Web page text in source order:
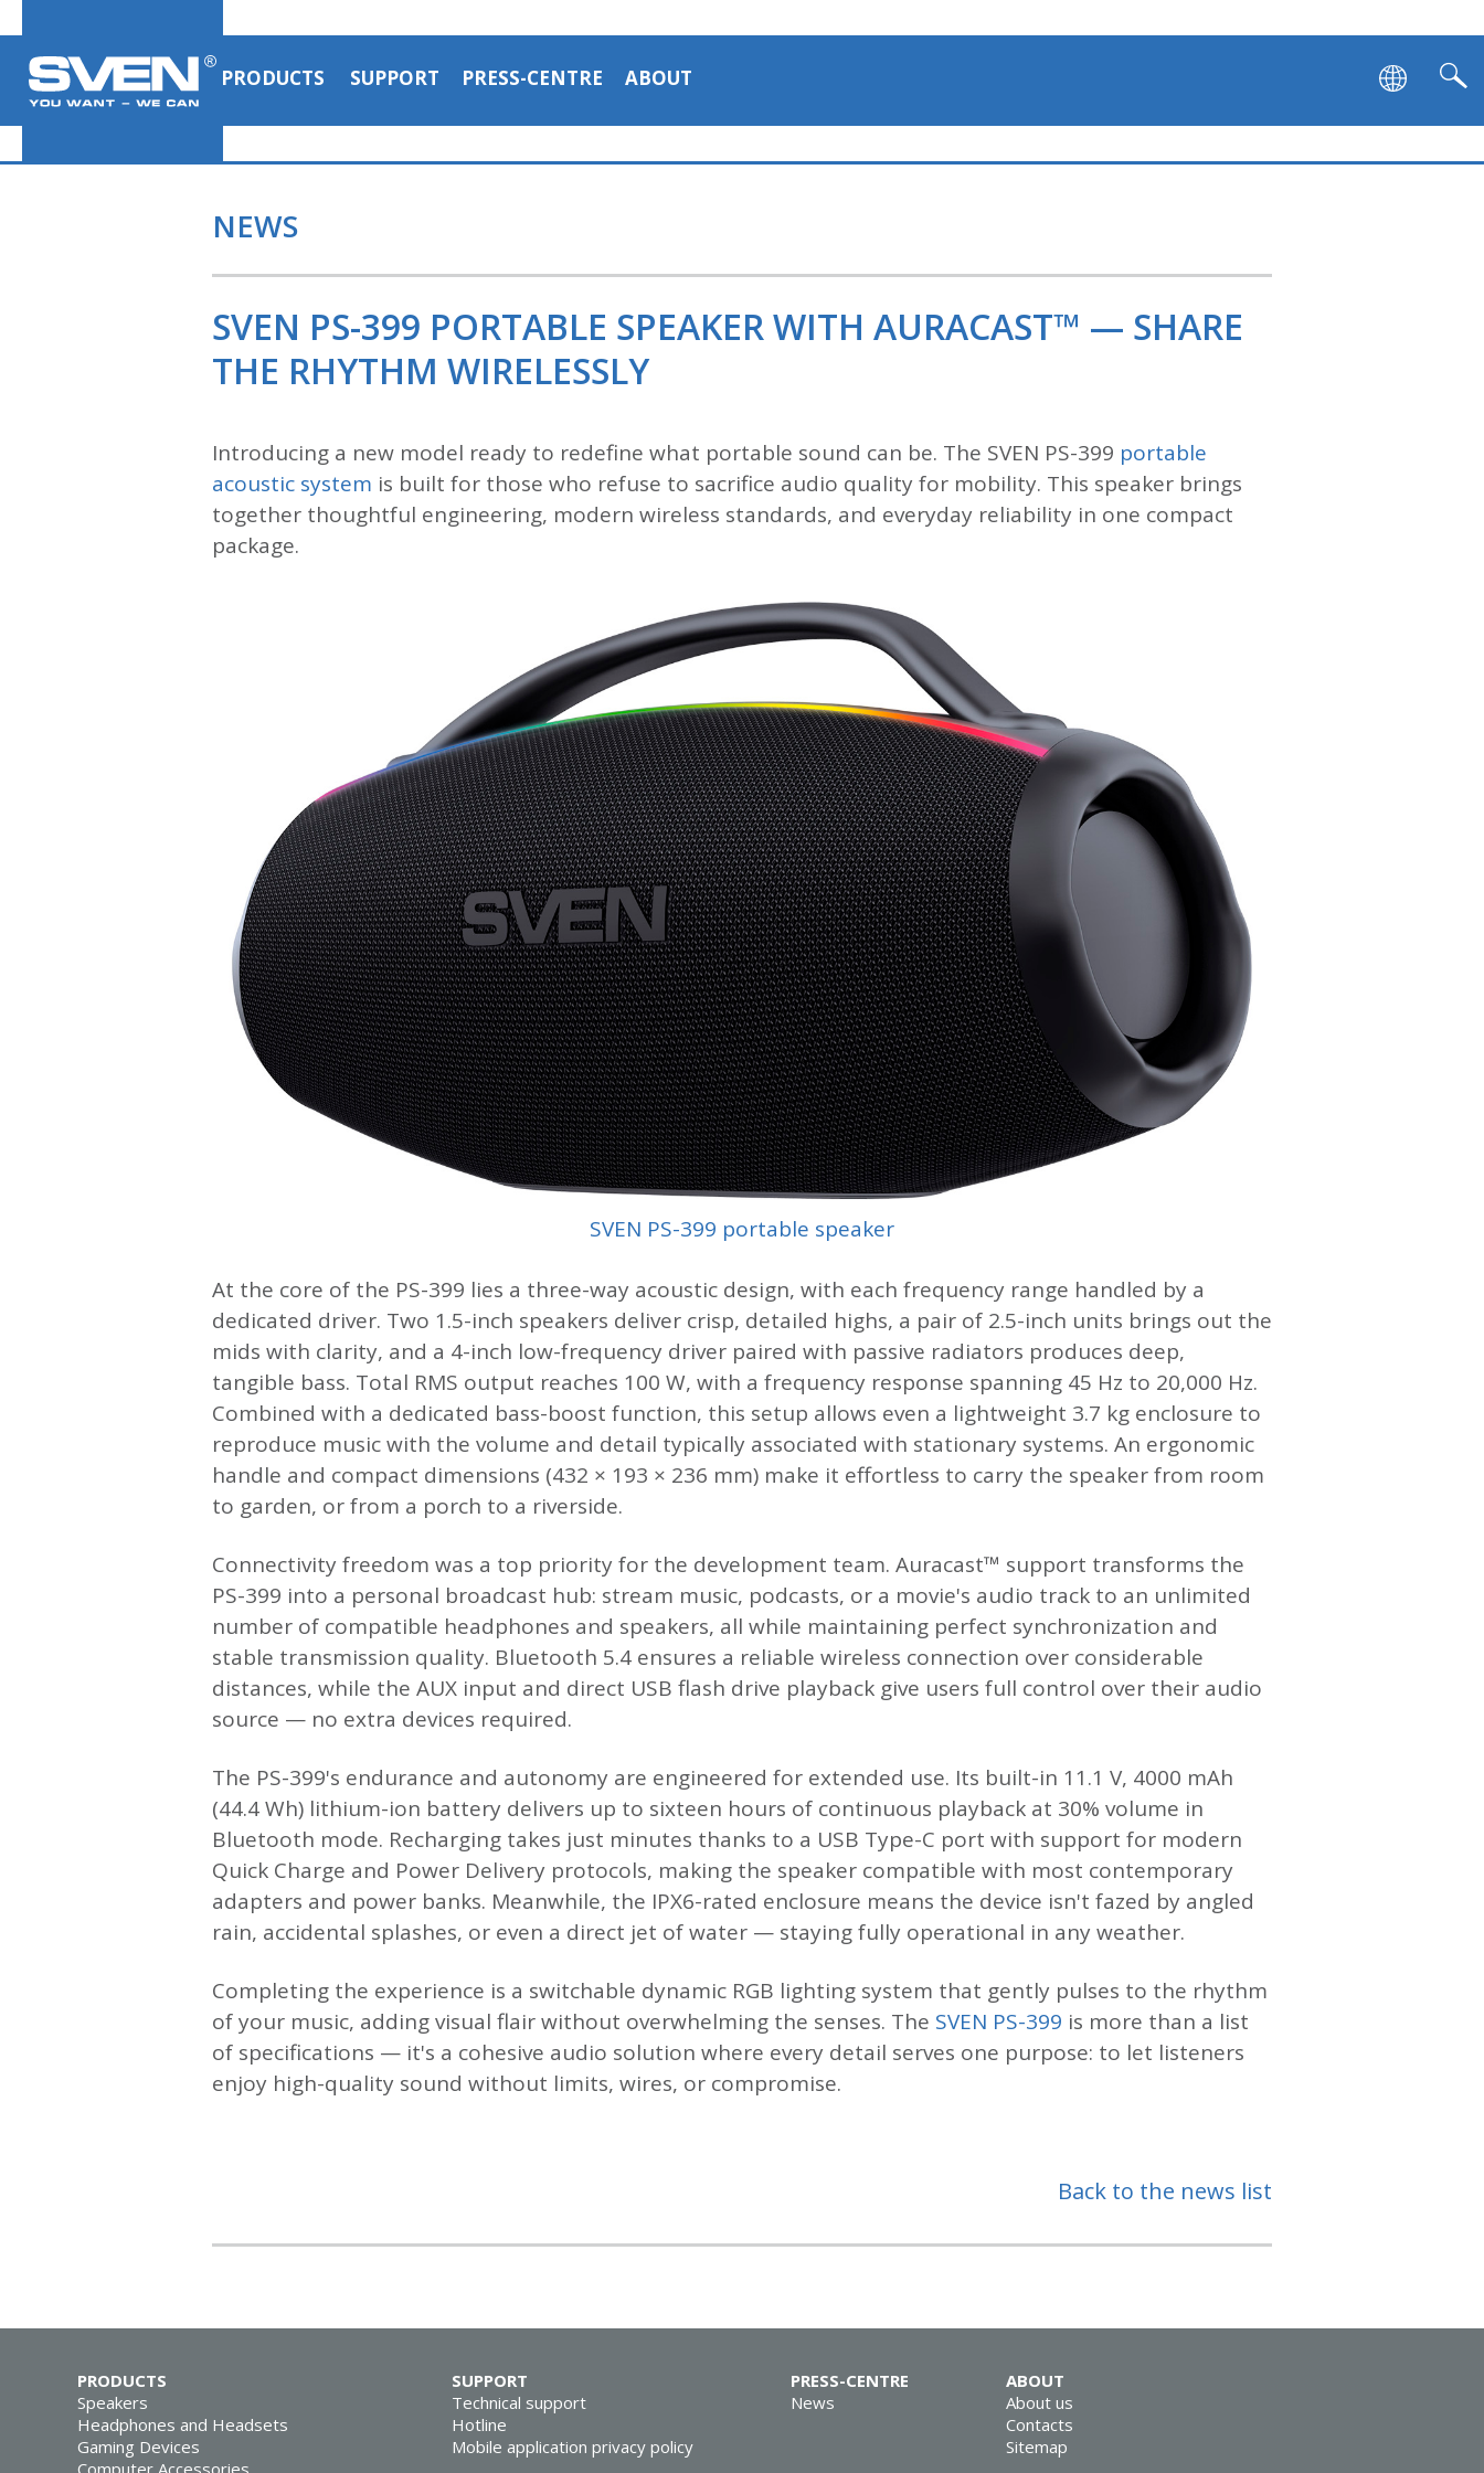
PRODUCTS SUPPORT PRESS-CENTRE ABOUT
NEWS
SVEN PS-399 PORTABLE SPEAKER WITH AURACAST™ — SHARE
THE RHYTHM WIRELESSLY
Introducing a new model ready to redefine what portable sound can be. The SVEN PS-399 portable
acoustic system is built for those who refuse to sacrifice audio quality for mobility. This speaker brings
together thoughtful engineering, modern wireless standards, and everyday reliability in one compact
package.
SVEN PS-399 portable speaker
At the core of the PS-399 lies a three-way acoustic design, with each frequency range handled by a
dedicated driver. Two 1.5-inch speakers deliver crisp, detailed highs, a pair of 2.5-inch units brings out the
mids with clarity, and a 4-inch low-frequency driver paired with passive radiators produces deep,
tangible bass. Total RMS output reaches 100 W, with a frequency response spanning 45 Hz to 20,000 Hz.
Combined with a dedicated bass-boost function, this setup allows even a lightweight 3.7 kg enclosure to
reproduce music with the volume and detail typically associated with stationary systems. An ergonomic
handle and compact dimensions (432 × 193 × 236 mm) make it effortless to carry the speaker from room
to garden, or from a porch to a riverside.
Connectivity freedom was a top priority for the development team. Auracast™ support transforms the
PS-399 into a personal broadcast hub: stream music, podcasts, or a movie's audio track to an unlimited
number of compatible headphones and speakers, all while maintaining perfect synchronization and
stable transmission quality. Bluetooth 5.4 ensures a reliable wireless connection over considerable
distances, while the AUX input and direct USB flash drive playback give users full control over their audio
source — no extra devices required.
The PS-399's endurance and autonomy are engineered for extended use. Its built-in 11.1 V, 4000 mAh
(44.4 Wh) lithium-ion battery delivers up to sixteen hours of continuous playback at 30% volume in
Bluetooth mode. Recharging takes just minutes thanks to a USB Type-C port with support for modern
Quick Charge and Power Delivery protocols, making the speaker compatible with most contemporary
adapters and power banks. Meanwhile, the IPX6-rated enclosure means the device isn't fazed by angled
rain, accidental splashes, or even a direct jet of water — staying fully operational in any weather.
Completing the experience is a switchable dynamic RGB lighting system that gently pulses to the rhythm
of your music, adding visual flair without overwhelming the senses. The SVEN PS-399 is more than a list
of specifications — it's a cohesive audio solution where every detail serves one purpose: to let listeners
enjoy high-quality sound without limits, wires, or compromise.
Back to the news list
PRODUCTS
Speakers
Headphones and Headsets
Gaming Devices
Computer Accessories
SUPPORT
Technical support
Hotline
Mobile application privacy policy
PRESS-CENTRE
News
ABOUT
About us
Contacts
Sitemap